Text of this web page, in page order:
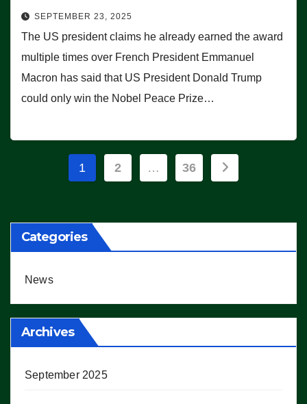
SEPTEMBER 23, 2025
The US president claims he already earned the award
multiple times over French President Emmanuel
Macron has said that US President Donald Trump
could only win the Nobel Peace Prize…
Posts
1 2 … 36
Categories
News
Archives
September 2025